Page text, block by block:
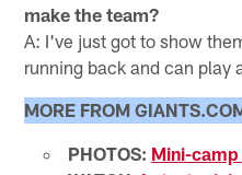
make the team?
A: I've just got to show
running back and can play
MORE FROM
PHOTOS: Mini-